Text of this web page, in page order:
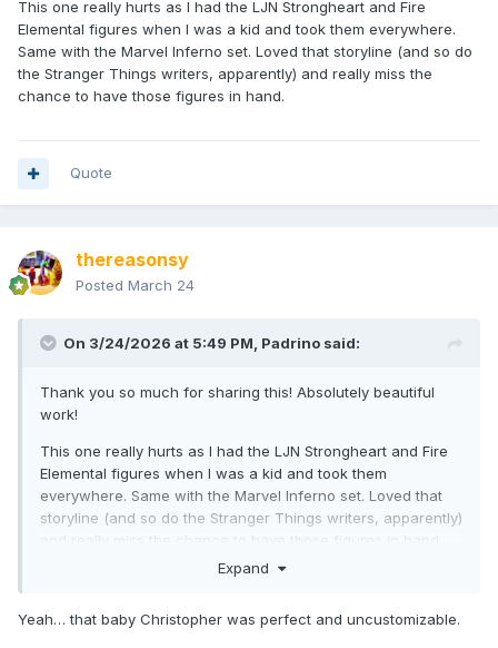
This one really hurts as I had the LJN Strongheart and Fire
Elemental figures when I was a kid and took them everywhere.
Same with the Marvel Inferno set. Loved that storyline (and so do
the Stranger Things writers, apparently) and really miss the
chance to have those figures in hand.
Quote
thereasonsy
Posted March 24
On 3/24/2026 at 5:49 PM, Padrino said:
Thank you so much for sharing this! Absolutely beautiful
work!
This one really hurts as I had the LJN Strongheart and Fire
Elemental figures when I was a kid and took them
everywhere. Same with the Marvel Inferno set. Loved that
storyline (and so do the Stranger Things writers, apparently)
and really miss the chance to have those figures in hand.
Expand
Yeah… that baby Christopher was perfect and uncustomizable.